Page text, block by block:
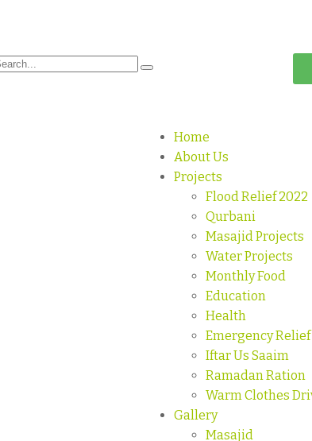
Home
About Us
Projects
Flood Relief 2022
Qurbani
Masajid Projects
Water Projects
Monthly Food
Education
Health
Emergency Relief
Iftar Us Saaim
Ramadan Ration
Warm Clothes
Gallery
Masajid